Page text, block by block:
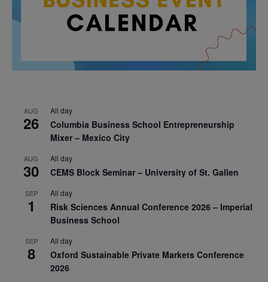
AUG
26
All day
Columbia Business School Entrepreneurship
Mixer – Mexico City
AUG
30
All day
CEMS Block Seminar – University of St. Gallen
SEP
1
All day
Risk Sciences Annual Conference 2026 – Imperial
Business School
SEP
8
All day
Oxford Sustainable Private Markets Conference
2026